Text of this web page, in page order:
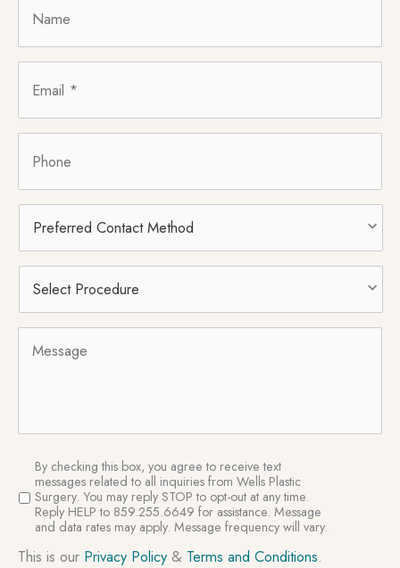
Contact
Method
Procedure *
SMS
Consent
By checking this box, you agree to receive text
messages related to all inquiries from Wells Plastic
Surgery. You may reply STOP to opt-out at any time.
Reply HELP to 859.255.6649 for assistance. Message
and data rates may apply. Message frequency will vary.
This is our Privacy Policy & Terms and Conditions.